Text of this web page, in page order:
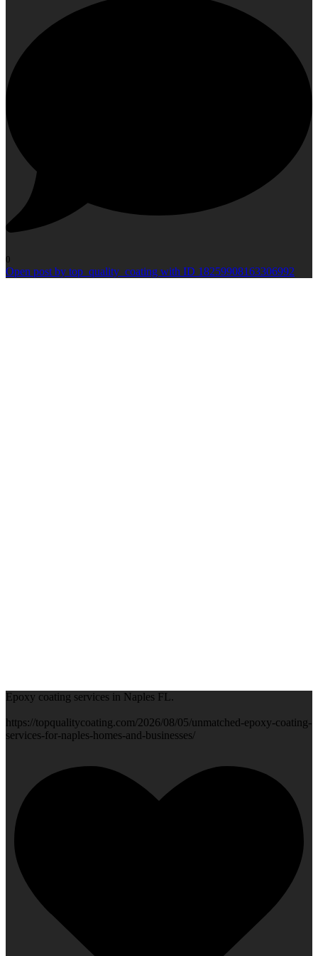
0
Open post by top_quality_coating with ID 18259908163306992
Epoxy coating services in Naples FL.
https://topqualitycoating.com/2026/08/05/unmatched-epoxy-coating-
services-for-naples-homes-and-businesses/